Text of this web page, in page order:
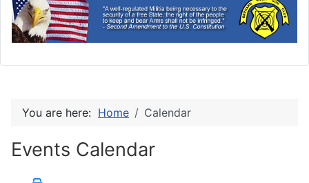
You are here: Home Calendar
Events Calendar